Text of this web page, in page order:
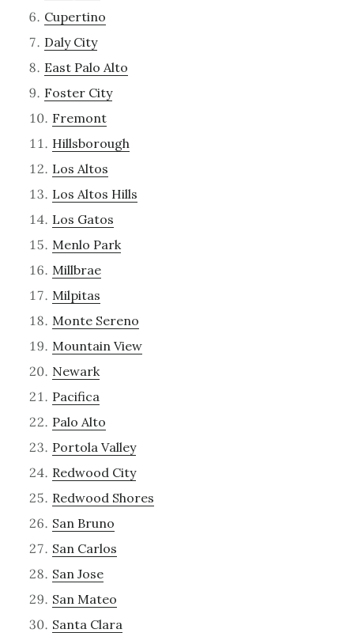
Cupertino
Daly City
East Palo Alto
Foster City
Fremont
Hillsborough
Los Altos
Los Altos Hills
Los Gatos
Menlo Park
Millbrae
Milpitas
Monte Sereno
Mountain View
Newark
Pacifica
Palo Alto
Portola Valley
Redwood City
Redwood Shores
San Bruno
San Carlos
San Jose
San Mateo
Santa Clara